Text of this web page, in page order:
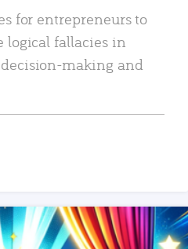
for entrepreneurs to
logical fallacies in
making and